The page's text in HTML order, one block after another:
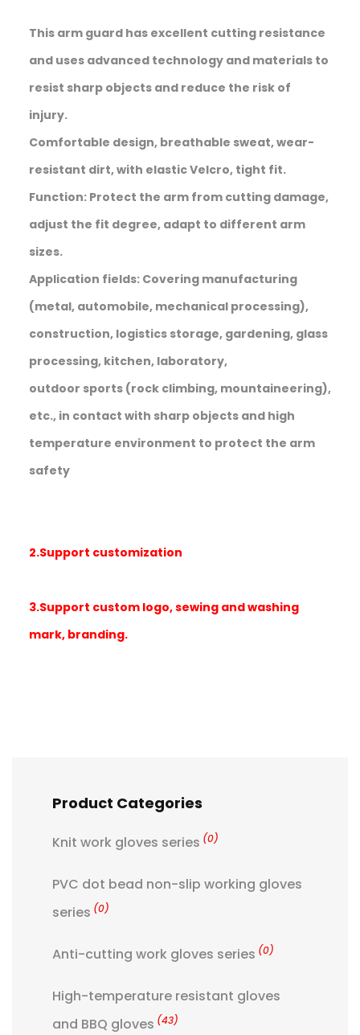
This arm guard has excellent cutting resistance
and uses advanced technology and materials to
resist sharp objects and reduce the risk of
injury.
Comfortable design, breathable sweat, wear-
resistant dirt, with elastic Velcro, tight fit.
Function: Protect the arm from cutting damage,
adjust the fit degree, adapt to different arm
sizes.
Application fields: Covering manufacturing
(metal, automobile, mechanical processing),
construction, logistics storage, gardening, glass
processing, kitchen, laboratory,
outdoor sports (rock climbing, mountaineering),
etc., in contact with sharp objects and high
temperature environment to protect the arm
safety
2.Support customization
3.Support custom logo, sewing and washing
mark, branding.
Product Categories
Knit work gloves series (0)
PVC dot bead non-slip working gloves
series (0)
Anti-cutting work gloves series (0)
High-temperature resistant gloves
and BBQ gloves (43)